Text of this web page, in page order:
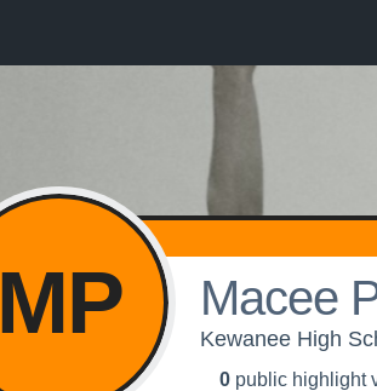
MP Macee
Kewanee High
0 public highlight